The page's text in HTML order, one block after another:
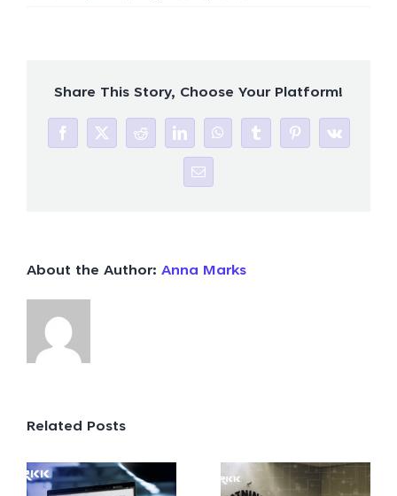
Share This Story, Choose Your Platform!
Facebook
X RedditLinkedInWhatsAppTumblrPinterest
Vk
Email
About the Author: Anna Marks
Related Posts